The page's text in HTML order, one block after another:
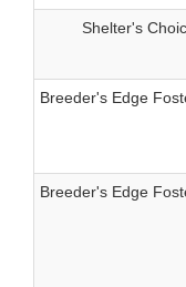
Shelter's
Breeder's Edge
Breeder's Edge